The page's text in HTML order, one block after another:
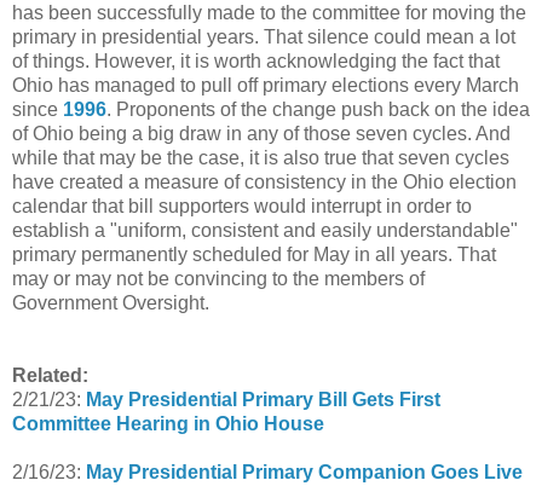
has been successfully made to the committee for moving the
primary in presidential years. That silence could mean a lot
of things. However, it is worth acknowledging the fact that
Ohio has managed to pull off primary elections every March
since 1996. Proponents of the change push back on the idea
of Ohio being a big draw in any of those seven cycles. And
while that may be the case, it is also true that seven cycles
have created a measure of consistency in the Ohio election
calendar that bill supporters would interrupt in order to
establish a "uniform, consistent and easily understandable"
primary permanently scheduled for May in all years. That
may or may not be convincing to the members of
Government Oversight.
Related:
2/21/23: May Presidential Primary Bill Gets First
Committee Hearing in Ohio House
2/16/23: May Presidential Primary Companion Goes Live